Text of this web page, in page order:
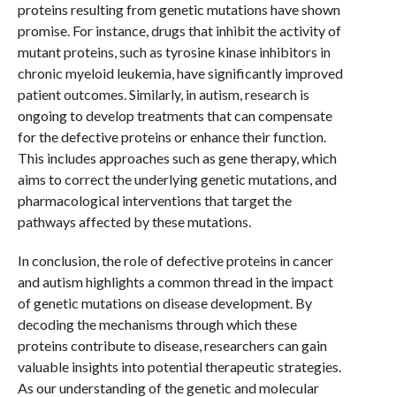
proteins resulting from genetic mutations have shown
promise. For instance, drugs that inhibit the activity of
mutant proteins, such as tyrosine kinase inhibitors in
chronic myeloid leukemia, have significantly improved
patient outcomes. Similarly, in autism, research is
ongoing to develop treatments that can compensate
for the defective proteins or enhance their function.
This includes approaches such as gene therapy, which
aims to correct the underlying genetic mutations, and
pharmacological interventions that target the
pathways affected by these mutations.
In conclusion, the role of defective proteins in cancer
and autism highlights a common thread in the impact
of genetic mutations on disease development. By
decoding the mechanisms through which these
proteins contribute to disease, researchers can gain
valuable insights into potential therapeutic strategies.
As our understanding of the genetic and molecular